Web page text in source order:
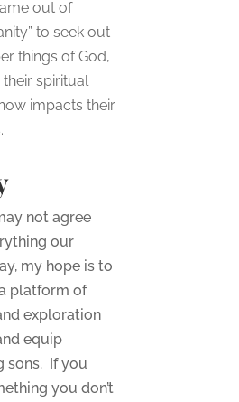
out of
to seek out
things of God,
spiritual
impacts their
not agree
our
my hope is to
platform of
exploration
equip
sons. If you
you don’t